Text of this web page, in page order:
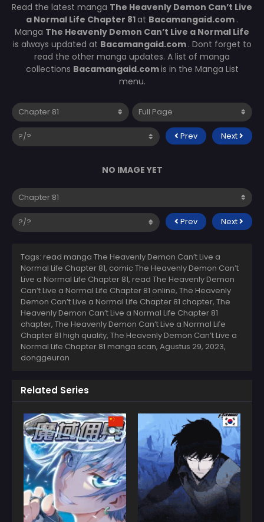
Read the latest manga The Heavenly Demon Can’t Live
a Normal Life Chapter 81at Bacamangaid.com .
Manga The Heavenly Demon Can’t Live a Normal Life
is always updated at Bacamangaid.com . Dont forget to
read the other manga updates. A list of manga
collections Bacamangaid.comis in the Manga List
menu.
Prev Next
NO IMAGE YET
Prev Next
Tags: read manga The Heavenly Demon Can’t Live a
Normal Life Chapter 81, comic The Heavenly Demon Can’t
Live a Normal Life Chapter 81, read The Heavenly Demon
Can’t Live a Normal Life Chapter 81 online, The Heavenly
Demon Can’t Live a Normal Life Chapter 81 chapter, The
Heavenly Demon Can’t Live a Normal Life Chapter 81
chapter, The Heavenly Demon Can’t Live a Normal Life
Chapter 81 high quality, The Heavenly Demon Can’t Live a
Normal Life Chapter 81 manga scan, Agustus 29, 2023,
donggeuran
Related Series